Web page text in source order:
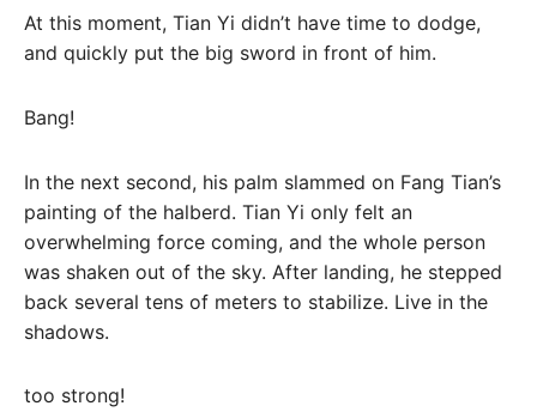
At this moment, Tian Yi didn’t have time to dodge,
and quickly put the big sword in front of him.
Bang!
In the next second, his palm slammed on Fang Tian’s
painting of the halberd. Tian Yi only felt an
overwhelming force coming, and the whole person
was shaken out of the sky. After landing, he stepped
back several tens of meters to stabilize. Live in the
shadows.
too strong!